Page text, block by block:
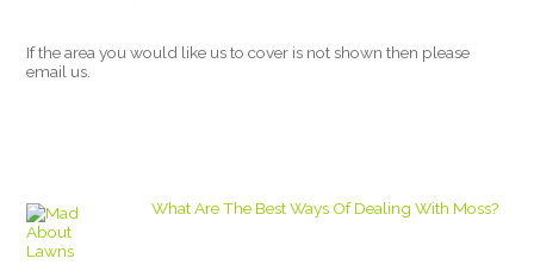
If the area you would like us to cover is not shown then please
email us.
What Are The Best Ways Of Dealing With Moss?